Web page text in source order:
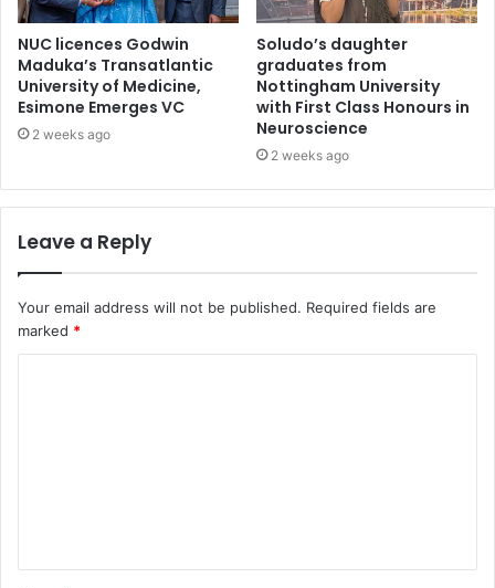
NUC licences Godwin
Maduka’s Transatlantic
University of Medicine,
Esimone Emerges VC
2 weeks ago
Soludo’s daughter
graduates from
Nottingham University
with First Class Honours in
Neuroscience
2 weeks ago
Leave a Reply
Your email address will not be published. Required fields are
marked *
t